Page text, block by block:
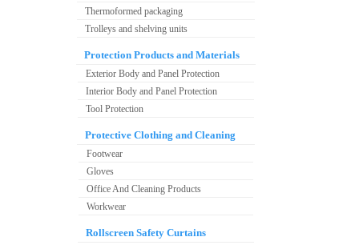
Thermoformed packaging
Trolleys and shelving units
Protection Products and Materials
Exterior Body and Panel Protection
Interior Body and Panel Protection
Tool Protection
Protective Clothing and Cleaning
Footwear
Gloves
Office And Cleaning Products
Workwear
Rollscreen Safety Curtains